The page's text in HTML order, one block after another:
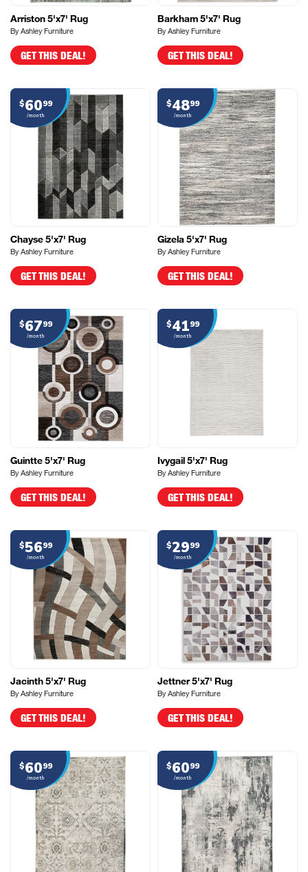
Arriston 5'x7' Rug
By Ashley Furniture
GET THIS DEAL!
Barkham 5'x7' Rug
By Ashley Furniture
GET THIS DEAL!
Chayse 5'x7' Rug
By Ashley Furniture
$6099
/month
GET THIS DEAL!
Gizela 5'x7' Rug
By Ashley Furniture
$4899
/month
GET THIS DEAL!
Guintte 5'x7' Rug
By Ashley Furniture
$6799
/month
GET THIS DEAL!
Ivygail 5'x7' Rug
By Ashley Furniture
$4199
/month
GET THIS DEAL!
Jacinth 5'x7' Rug
By Ashley Furniture
$5699
/month
GET THIS DEAL!
Jettner 5'x7' Rug
By Ashley Furniture
$2999
/month
GET THIS DEAL!
$6099
/month
$6099
/month